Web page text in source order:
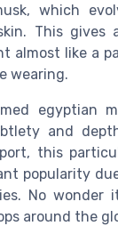
which
This gives
almost like a
wearing.
egyptian
and
this
popularity
No wonder
around the